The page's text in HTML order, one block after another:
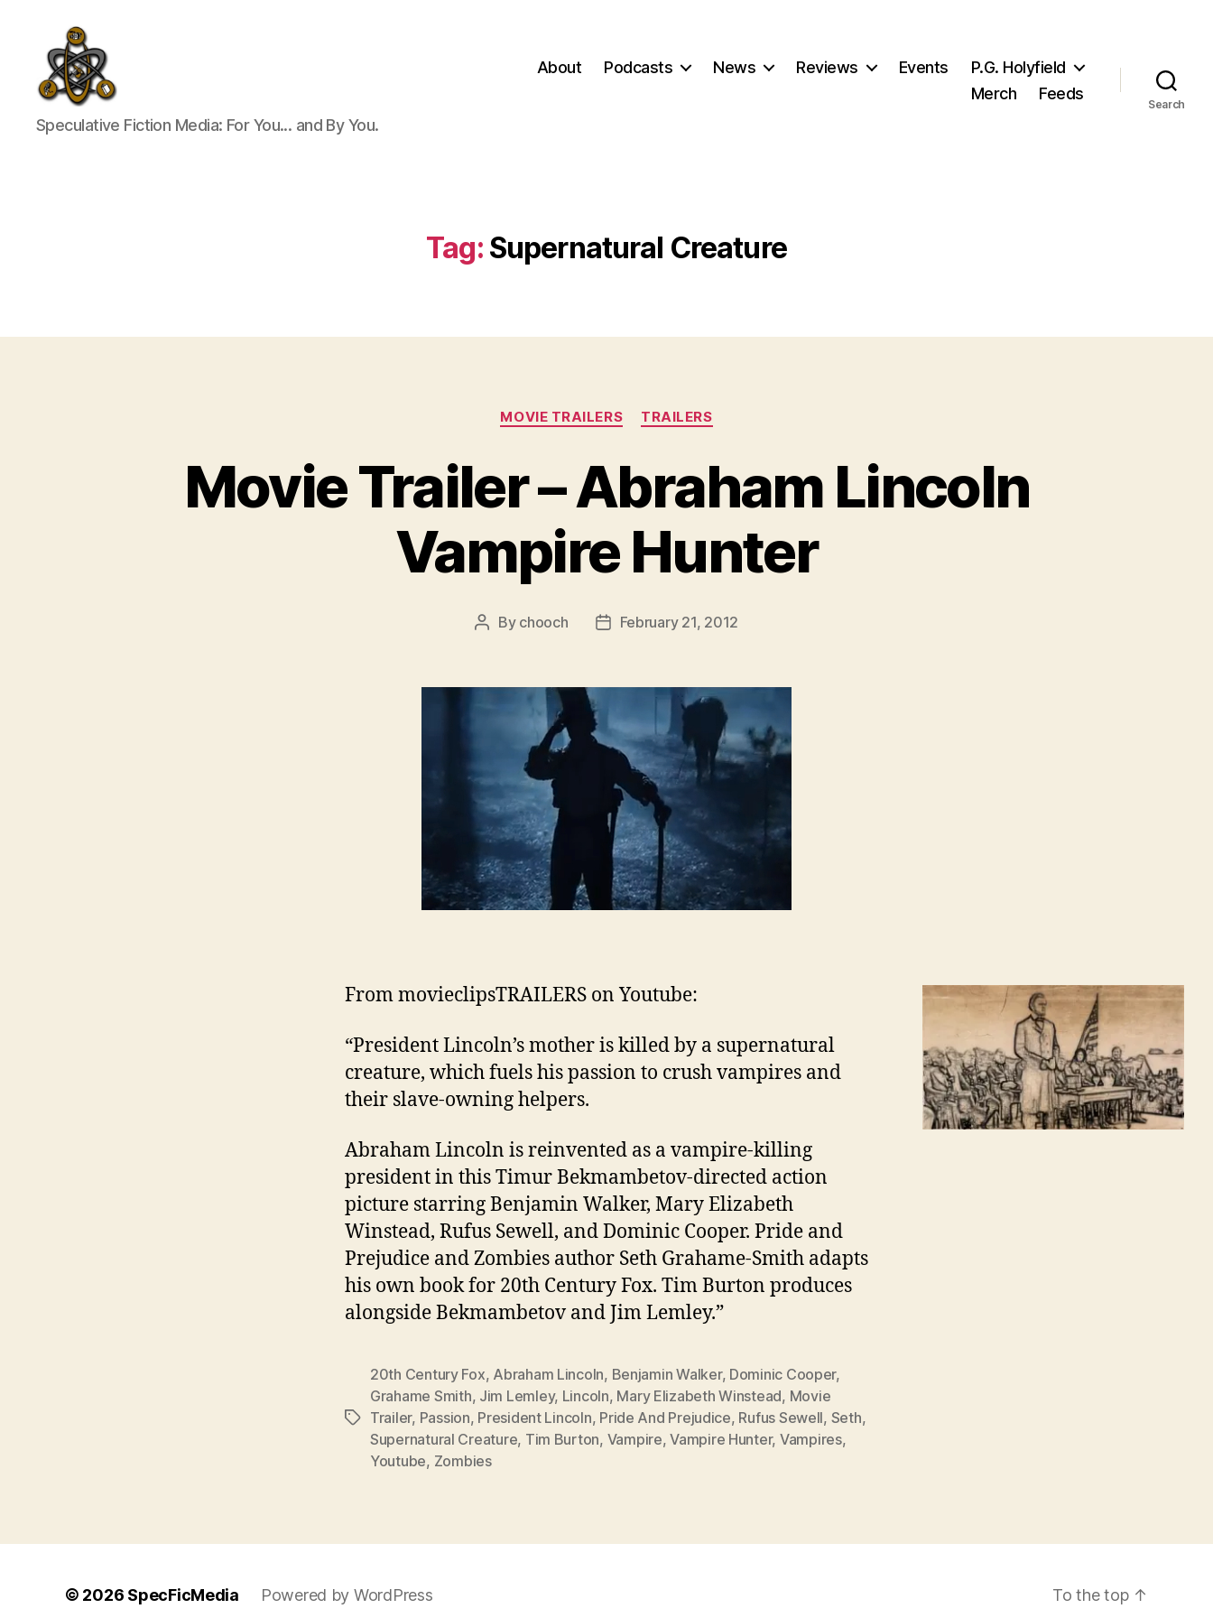
SpecFicMedia
Speculative Fiction Media: For You... and By You.
About Podcasts News Reviews Events
P.G. Holyfield
Merch
Feeds
Search
Tag: Supernatural Creature
Categories
MOVIE TRAILERS TRAILERS
Movie Trailer – Abraham Lincoln
Vampire Hunter
Post
By chooch
PostFebruary 21, 2012
From movieclipsTRAILERS on Youtube:
“President Lincoln’s mother is killed by a supernatural
creature, which fuels his passion to crush vampires and
their slave-owning helpers.
Abraham Lincoln is reinvented as a vampire-killing
president in this Timur Bekmambetov-directed action
picture starring Benjamin Walker, Mary Elizabeth
Winstead, Rufus Sewell, and Dominic Cooper. Pride and
Prejudice and Zombies author Seth Grahame-Smith adapts
his own book for 20th Century Fox. Tim Burton produces
alongside Bekmambetov and Jim Lemley.”
Tags
20th Century Fox, Abraham Lincoln, Benjamin Walker, Dominic Cooper,
Grahame Smith, Jim Lemley, Lincoln, Mary Elizabeth Winstead, Movie
Trailer, Passion, President Lincoln, Pride And Prejudice, Rufus Sewell, Seth,
Supernatural Creature, Tim Burton, Vampire,Vampire Hunter, Vampires,
Youtube, Zombies
© 2026 SpecFicMedia Powered by WordPress To the top ↑